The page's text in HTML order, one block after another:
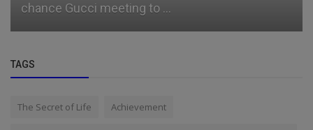
chance Gucci meeting to ...
TAGS
The Secret of Life Achievement